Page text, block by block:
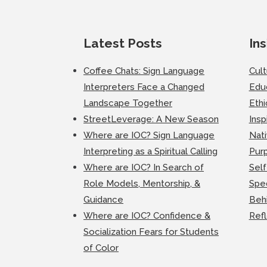
Latest Posts
Coffee Chats: Sign Language
Interpreters Face a Changed
Landscape Together
StreetLeverage: A New Season
Where are IOC? Sign Language
Interpreting as a Spiritual Calling
Where are IOC? In Search of
Role Models, Mentorship, &
Guidance
Where are IOC? Confidence &
Socialization Fears for Students
of Color